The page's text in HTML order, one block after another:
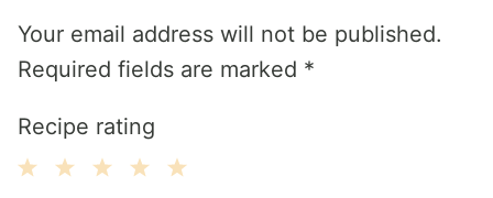
Your email address will not be published.
Required fields are marked *
Recipe rating